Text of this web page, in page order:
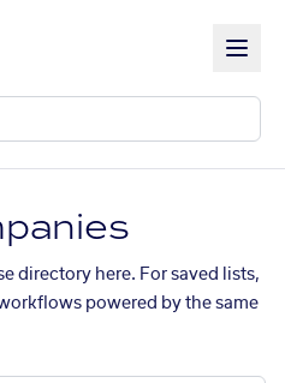
directory here. For saved lists,
powered by the same